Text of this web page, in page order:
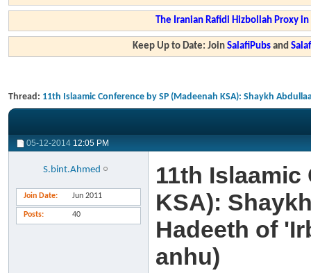
The Iranian Rafidi Hizbollah Proxy
Keep Up to Date: JoinSalafiPubs and
Thread: 11th Islaamic Conference by SP (Madeenah KSA): Shaykh
05-12-2014 12:05 PM
S.bint.Ahmed
Join Date Jun 2011
Posts 40
11th Islaamic
KSA):
Hadeeth of
anhu)